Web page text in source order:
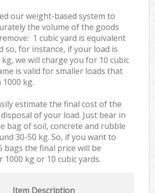
our weight-based system to
the volume of the goods
1 cubic yard is equivalent
so, for instance, if your load is
we will charge you for 10 cubic
is valid for smaller loads that
kg.
estimate the final cost of the
of your load. Just bear in
bag of soil, concrete and rubble
30-50 kg. So, if you want to
bags the final price will be
1000 kg or 10 cubic yards.
Item Description